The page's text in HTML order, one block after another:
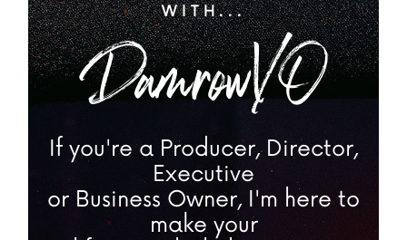
WITH...
DamrowVO
If you're a Producer, Director,
Executive
or Business Owner, I'm here to
make your